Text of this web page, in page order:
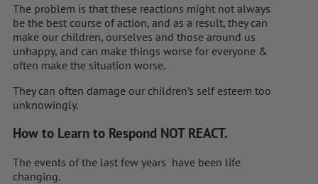
The problem is that these reactions might not always
be the best course of action, and as a result, they can
make our children, ourselves and those around us
unhappy, and can make things worse for everyone &
often make the situation worse.
They can often damage our children’s self esteem too
unknowingly.
How to Learn to Respond NOT REACT.
The events of the last few years have been life
changing.